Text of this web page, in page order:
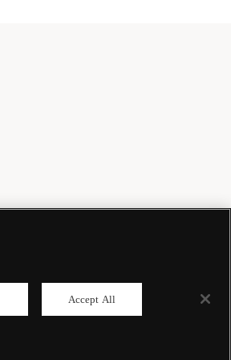
Accept All